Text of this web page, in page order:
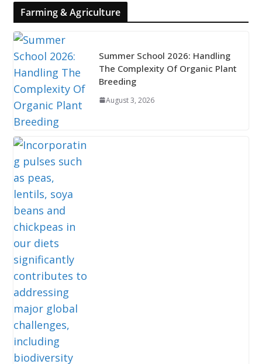
Farming & Agriculture
Summer School 2026: Handling
The Complexity Of Organic Plant
Breeding
August 3, 2026